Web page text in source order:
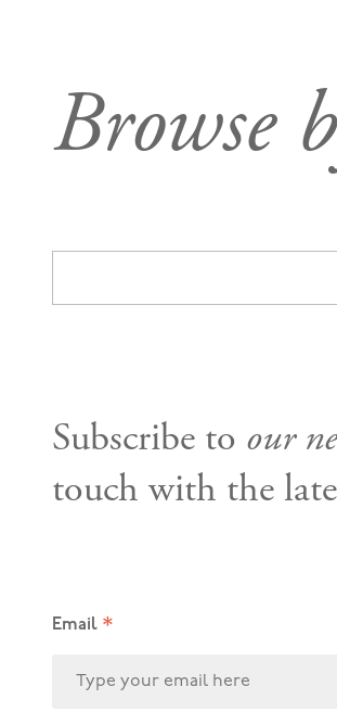
Browse
Subscribe to our
touch with the
Email *